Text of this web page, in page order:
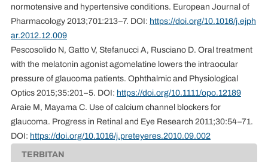
normotensive and hypertensive conditions. European Journal of
Pharmacology 2013;701:213–7. DOI: https://doi.org/10.1016/j.ejph
ar.2012.12.009
Pescosolido N, Gatto V, Stefanucci A, Rusciano D. Oral treatment
with the melatonin agonist agomelatine lowers the intraocular
pressure of glaucoma patients. Ophthalmic and Physiological
Optics 2015;35:201–5. DOI: https://doi.org/10.1111/opo.12189
Araie M, Mayama C. Use of calcium channel blockers for
glaucoma. Progress in Retinal and Eye Research 2011;30:54–71.
DOI: https://doi.org/10.1016/j.preteyeres.2010.09.002
TERBITAN